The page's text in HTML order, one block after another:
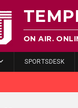
ON AIR.
SPORTSDESK